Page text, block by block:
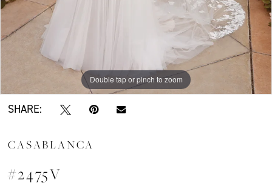
Double tap or pinch to zoom
Double tap or pinch to zoom
Double tap or pinch to zoom
SHARE:
CASABLANCA
#2475V